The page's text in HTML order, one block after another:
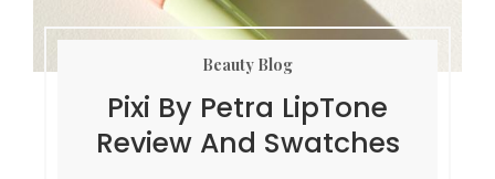
Beauty Blog
Pixi By Petra LipTone
Review And Swatches